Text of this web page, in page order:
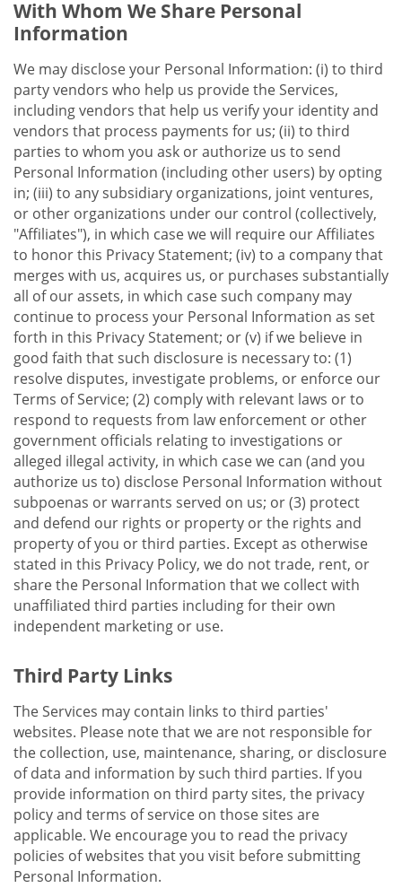
With Whom We Share Personal
Information
We may disclose your Personal Information: (i) to third
party vendors who help us provide the Services,
including vendors that help us verify your identity and
vendors that process payments for us; (ii) to third
parties to whom you ask or authorize us to send
Personal Information (including other users) by opting
in; (iii) to any subsidiary organizations, joint ventures,
or other organizations under our control (collectively,
"Affiliates"), in which case we will require our Affiliates
to honor this Privacy Statement; (iv) to a company that
merges with us, acquires us, or purchases substantially
all of our assets, in which case such company may
continue to process your Personal Information as set
forth in this Privacy Statement; or (v) if we believe in
good faith that such disclosure is necessary to: (1)
resolve disputes, investigate problems, or enforce our
Terms of Service; (2) comply with relevant laws or to
respond to requests from law enforcement or other
government officials relating to investigations or
alleged illegal activity, in which case we can (and you
authorize us to) disclose Personal Information without
subpoenas or warrants served on us; or (3) protect
and defend our rights or property or the rights and
property of you or third parties. Except as otherwise
stated in this Privacy Policy, we do not trade, rent, or
share the Personal Information that we collect with
unaffiliated third parties including for their own
independent marketing or use.
Third Party Links
The Services may contain links to third parties'
websites. Please note that we are not responsible for
the collection, use, maintenance, sharing, or disclosure
of data and information by such third parties. If you
provide information on third party sites, the privacy
policy and terms of service on those sites are
applicable. We encourage you to read the privacy
policies of websites that you visit before submitting
Personal Information.